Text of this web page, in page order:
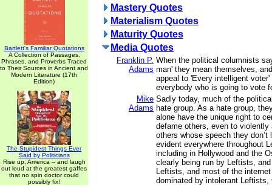
Bartlett's Familiar Quotations
A Collection of Passages,
Phrases, and Proverbs Traced
to Their Sources in Ancient and
Modern Literature (17th
Edition)
The Stupidest Things Ever
Said by Politicians
Rise up, America -- and laugh
out loud at the greatest gaffes
that no spin doctor could
possibly fix!
Mastery Quotes
Materialism Quotes
Maturity Quotes
Media Quotes
Franklin P.
Adams
When the political columnists
man' they mean themselves,
appeal to 'Every intelligent voter'
everybody who is going to vote
Mike
Adams
Sadly today, much of the
hate group. As a hate group,
alone have the unique right to
defame others, even to violently
others whose speech they
evident everywhere throughout
including in Hollywood and the
clearly being run by Leftists,
Leftists, and most of the
dominated by intolerant Leftists,